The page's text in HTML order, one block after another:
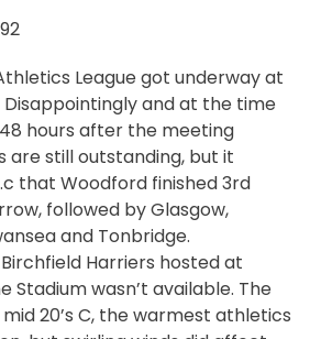
League got underway at
Disappointingly and at the time
hours after the meeting
are still outstanding, but it
that Woodford finished 3rd
followed by Glasgow,
and Tonbridge.
Harriers hosted at
Stadium wasn’t available. The
20’s C, the warmest athletics